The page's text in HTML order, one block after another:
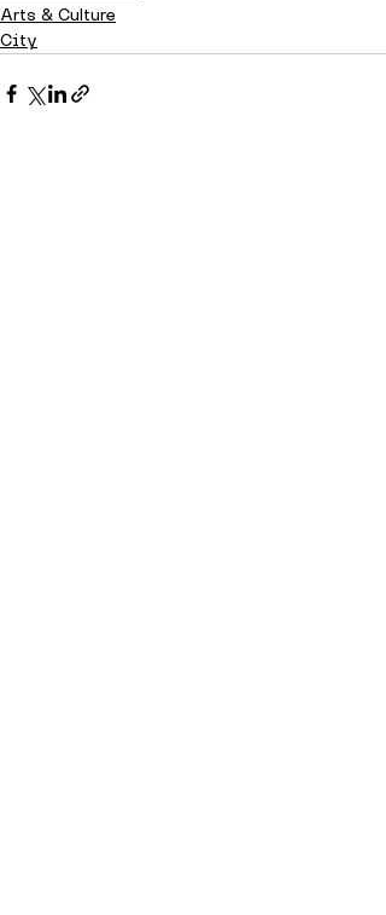
Arts & Culture
City